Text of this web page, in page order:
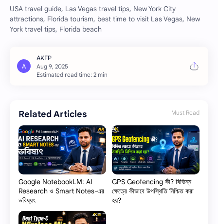
USA travel guide, Las Vegas travel tips, New York City
attractions, Florida tourism, best time to visit Las Vegas, New
York travel tips, Florida beach
Estimated read time: 2 min
Related Articles Must Read
Google NotebookLM: AI
Research ও Smart Notes-এর
ভবিষ্যৎ
GPS Geofencing কী? বিভিন্ন
ক্ষেত্রে কীভাবে উপস্থিতি নিশ্চিত করা
হয়?